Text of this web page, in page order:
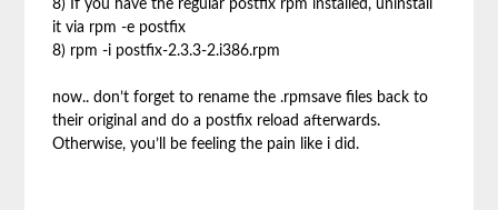
8) If you have the regular postfix rpm installed, uninstall
it via rpm -e postfix
8) rpm -i postfix-2.3.3-2.i386.rpm
now.. don’t forget to rename the .rpmsave files back to
their original and do a postfix reload afterwards.
Otherwise, you’ll be feeling the pain like i did.